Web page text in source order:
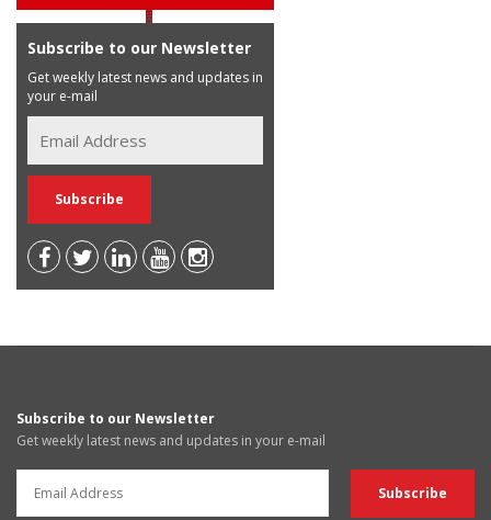
Subscribe to our Newsletter
Get weekly latest news and updates in
your e-mail
Subscribe to our Newsletter
Get weekly latest news and updates in your e-mail